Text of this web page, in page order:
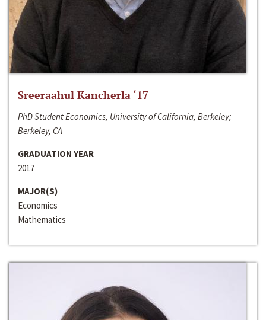
Sreeraahul Kancherla ‘17
PhD Student Economics, University of California, Berkeley;
Berkeley, CA
GRADUATION YEAR
2017
MAJOR(S)
Economics
Mathematics